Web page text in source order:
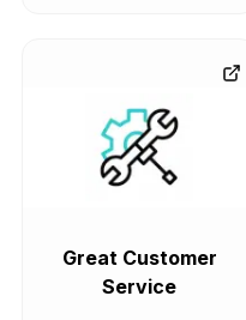
Great Customer
Service